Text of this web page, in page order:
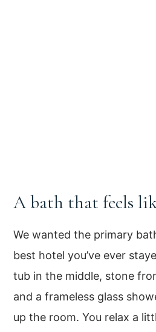
A bath that feels
We wanted the primary
best hotel you’ve ever
tub in the middle, stone
and a frameless glass
up the room. You relax a